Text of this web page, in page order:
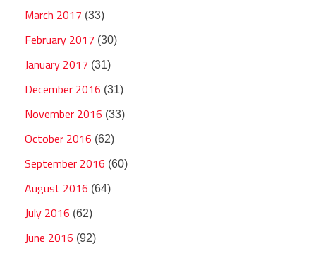
March 2017 (33)
February 2017 (30)
January 2017 (31)
December 2016 (31)
November 2016 (33)
October 2016 (62)
September 2016 (60)
August 2016 (64)
July 2016 (62)
June 2016 (92)